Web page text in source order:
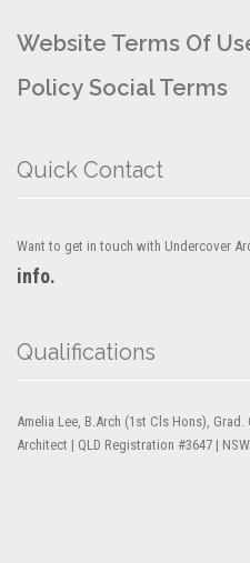
Website Terms Of
Policy Social Terms
Quick Contact
Want to get in touch with Undercover
info.
Qualifications
Amelia Lee, B.Arch (1st Cls Hons),
Architect | QLD Registration #3647 |